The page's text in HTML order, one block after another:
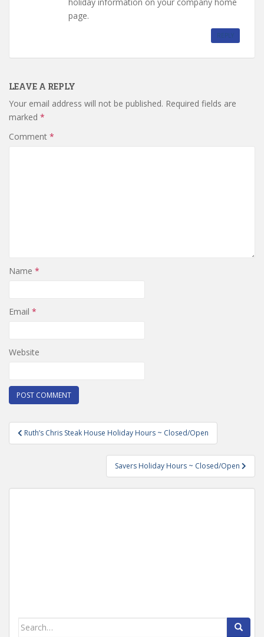
page.
REPLY
LEAVE A REPLY
Your email address will not be published. Required fields are
marked *
Comment *
Name *
Email *
Website
Post
navigation
Ruth’s Chris Steak House Holiday Hours ~ Closed/Open
Savers Holiday Hours ~ Closed/Open
Search